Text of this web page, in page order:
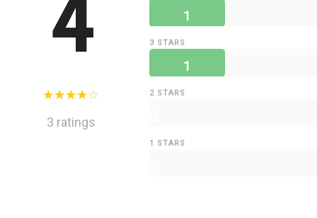
4
3 ratings
1
3 STARS
1
2 STARS
1 STARS